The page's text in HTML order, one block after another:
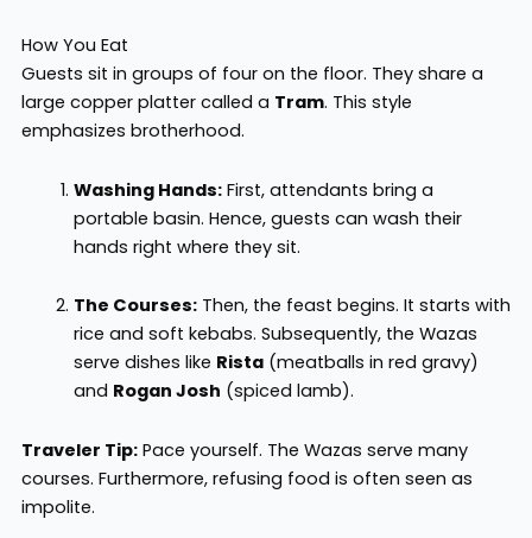
How You Eat
Guests sit in groups of four on the floor. They share a
large copper platter called a Tram. This style
emphasizes brotherhood.
Washing Hands:First, attendants bring a
portable basin. Hence, guests can wash their
hands right where they sit.
The Courses:Then, the feast begins. It starts with
rice and soft kebabs. Subsequently, the Wazas
serve dishes like Rista(meatballs in red gravy)
and Rogan Josh (spiced lamb).
Traveler Tip:Pace yourself. The Wazas serve many
courses. Furthermore, refusing food is often seen as
impolite.